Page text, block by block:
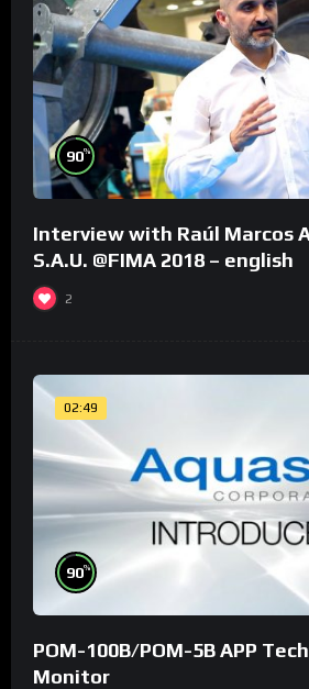
90%
Interview with Raúl Marcos
S.A.U. @FIMA 2018 – english
2
02:49
90%
POM-100B/POM-5B APP
Monitor